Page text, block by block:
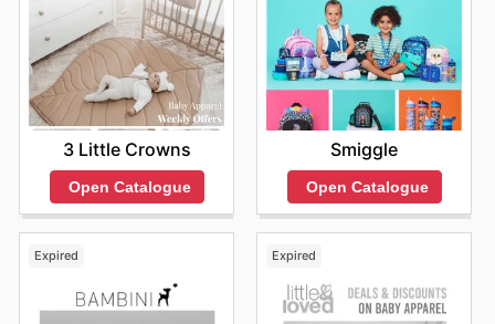
3 Little Crowns
Open Catalogue
Smiggle
Open Catalogue
Expired Expired